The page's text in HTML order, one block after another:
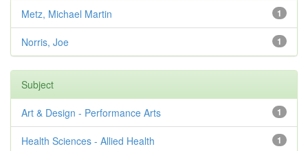
1
Metz, Michael Martin
1
Norris, Joe
Subject
1
Art & Design - Performance Arts
1
Health Sciences - Allied Health